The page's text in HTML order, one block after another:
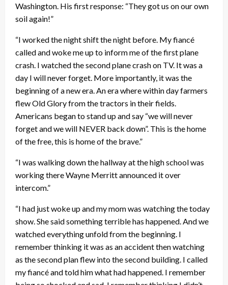
Washington. His first response: “They got us on our own
soil again!”
“I worked the night shift the night before. My fiancé
called and woke me up to inform me of the first plane
crash. I watched the second plane crash on TV. It was a
day I will never forget. More importantly, it was the
beginning of a new era. An era where within day farmers
flew Old Glory from the tractors in their fields.
Americans began to stand up and say “we will never
forget and we will NEVER back down”. This is the home
of the free, this is home of the brave.”
“I was walking down the hallway at the high school was
working there Wayne Merritt announced it over
intercom.”
“I had just woke up and my mom was watching the today
show. She said something terrible has happened. And we
watched everything unfold from the beginning. I
remember thinking it was as an accident then watching
as the second plan flew into the second building. I called
my fiancé and told him what had happened. I remember